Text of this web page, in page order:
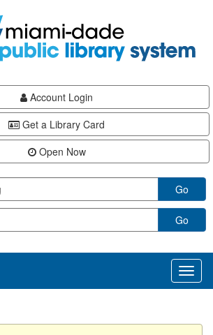
Account Login
Get a Library Card
Open Now
Go
Go